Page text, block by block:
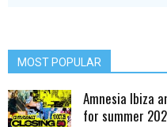
MOST POPULAR
Amnesia Ibiza
for summer